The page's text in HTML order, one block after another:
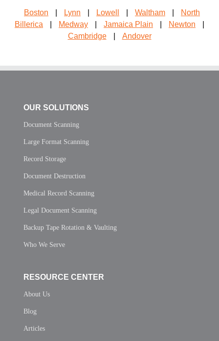
Boston Lynn Lowell Waltham
North
Billerica
Medway Jamaica Plain Newton
Cambridge
Andover
OUR SOLUTIONS
Document Scanning
Large Format Scanning
Record Storage
Document Destruction
Medical Record Scanning
Legal Document Scanning
Backup Tape Rotation & Vaulting
Who We Serve
RESOURCE CENTER
About Us
Blog
Articles